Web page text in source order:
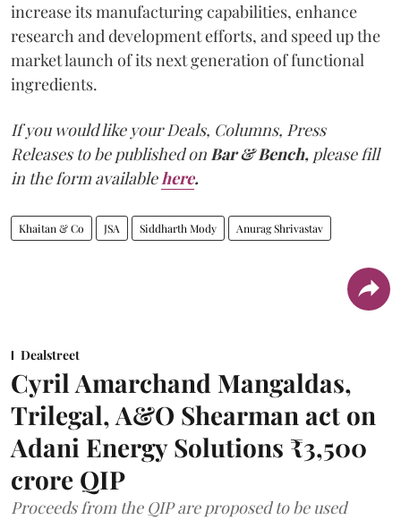
increase its manufacturing capabilities, enhance
research and development efforts, and speed up the
market launch of its next generation of functional
ingredients.
If you would like your Deals, Columns, Press
Releases to be published onBar & Bench, please fill
in the form availablehere.
Khaitan & Co JSA Siddharth Mody Anurag Shrivastav
Dealstreet
Cyril Amarchand Mangaldas,
Trilegal, A&O Shearman act on
Adani Energy Solutions ₹3,500
crore QIP
Proceeds from the QIP are proposed to be used